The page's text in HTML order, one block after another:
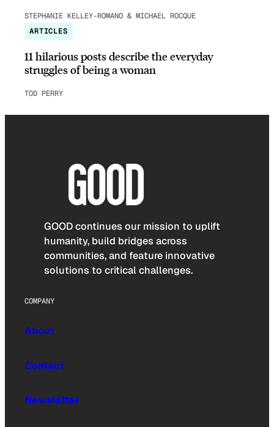
STEPHANIE KELLEY-ROMANO & MICHAEL ROCQUE
ARTICLES
11 hilarious posts describe the everyday
struggles of being a woman
TOD PERRY
GOOD continues our mission to uplift
humanity, build bridges across
communities, and feature innovative
solutions to critical challenges.
COMPANY
About
Contact
Newsletter